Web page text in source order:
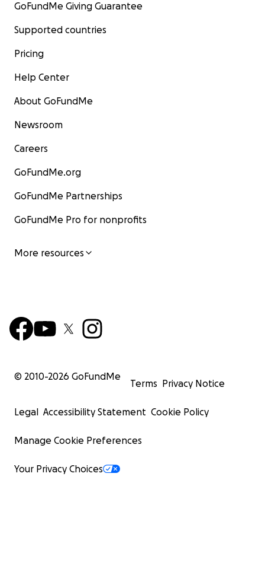
GoFundMe Giving Guarantee
Supported countries
Pricing
Help Center
About GoFundMe
Newsroom
Careers
GoFundMe.org
GoFundMe Partnerships
GoFundMe Pro for nonprofits
More resources
© 2010-2026 GoFundMe
Terms Privacy Notice
Legal Accessibility Statement Cookie Policy
Manage Cookie Preferences
Your Privacy Choices